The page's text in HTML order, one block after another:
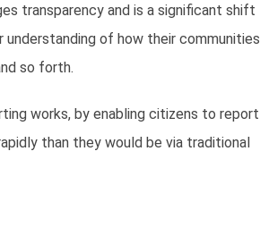
transparency and is a significant shift
understanding of how their communities
so forth.
works, by enabling citizens to report
than they would be via traditional